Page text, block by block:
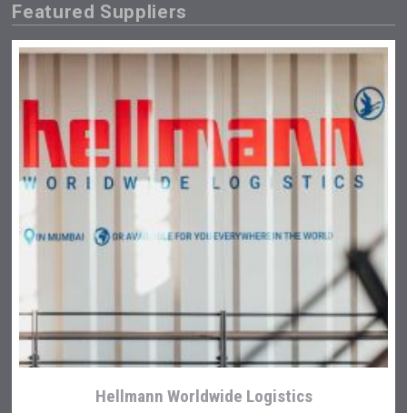
Featured Suppliers
Hellmann Worldwide Logistics